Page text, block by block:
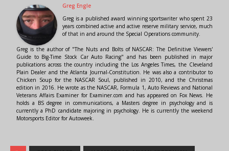
Greg Engle
Greg is a published award winning sportswriter who spent 23
years combined active and active reserve military service, much
of that in and around the Special Operations community.
Greg is the author of "The Nuts and Bolts of NASCAR: The Definitive Viewers'
Guide to Big-Time Stock Car Auto Racing" and has been published in major
publications across the country including the Los Angeles Times, the Cleveland
Plain Dealer and the Atlanta Journal-Constitution. He was also a contributor to
Chicken Soup for the NASCAR Soul, published in 2010, and the Christmas
edition in 2016. He wrote as the NASCAR, Formula 1, Auto Reviews and National
Veterans Affairs Examiner for Examiner.com and has appeared on Fox News. He
holds a BS degree in communications, a Masters degree in psychology and is
currently a PhD candidate majoring in psychology. He is currently the weekend
Motorsports Editor for Autoweek.